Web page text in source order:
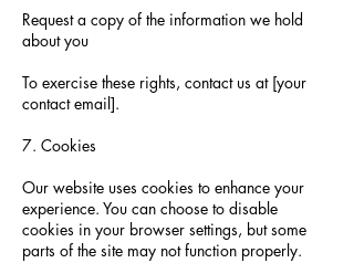
Request a copy of the information we hold
about you
To exercise these rights, contact us at [your
contact email].
7. Cookies
Our website uses cookies to enhance your
experience. You can choose to disable
cookies in your browser settings, but some
parts of the site may not function properly.